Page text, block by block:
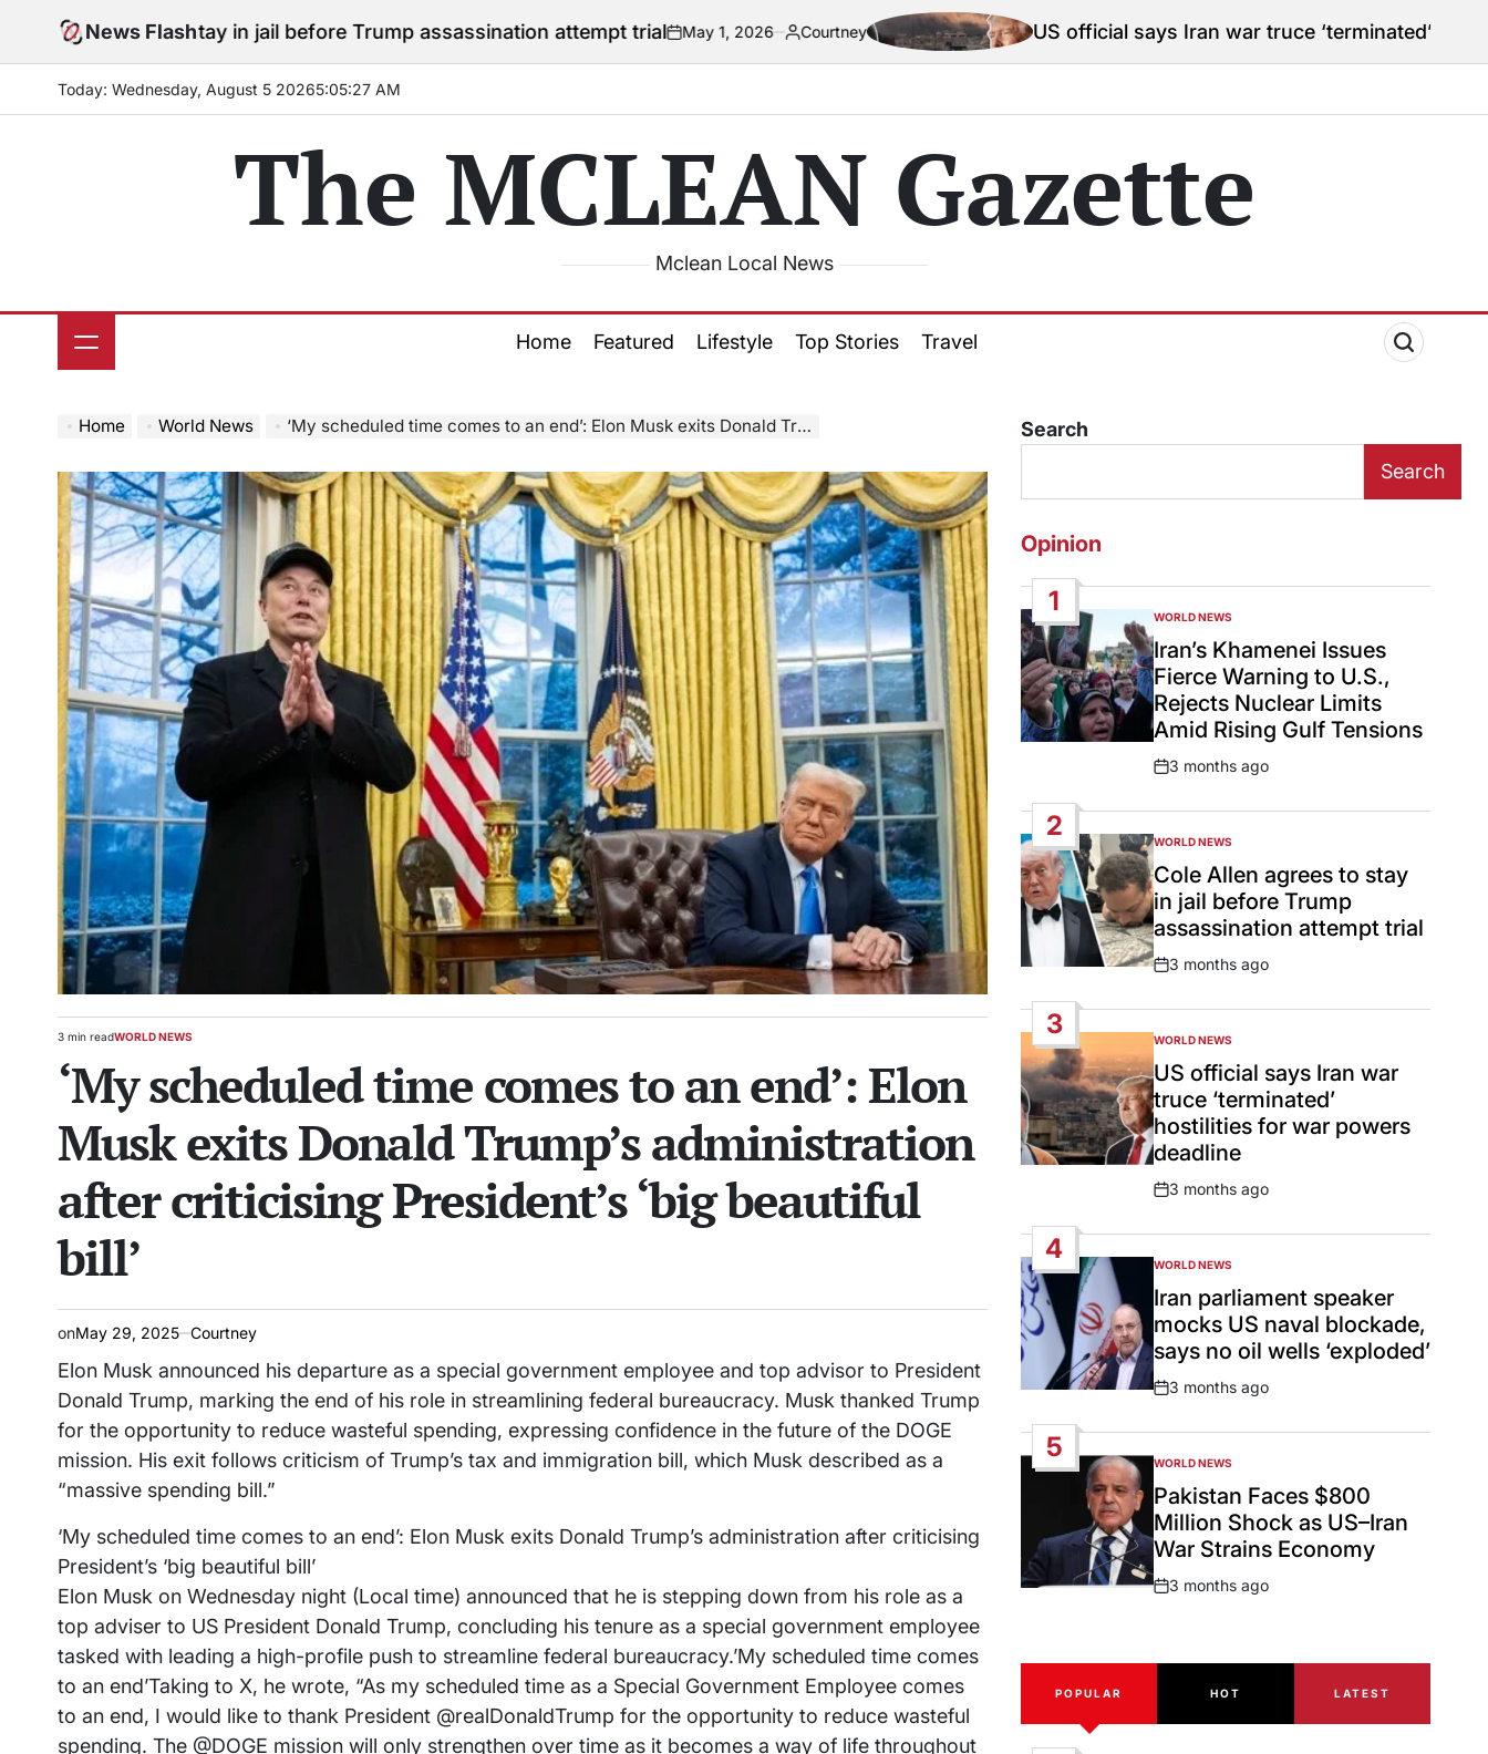
News Flash
to stay in jail before Trump assassination attempt trialon
May 1, 2026
Posted
by
Courtney US official says Iran war truce ‘terminated’ hostilities for war
Today: Wednesday, August 5 20265:05:29 AM
The MCLEAN Gazette
Mclean Local News
Home Featured Lifestyle Top Stories Travel
Home World News ‘My scheduled time comes to an end’: Elon Musk exits Donald Trump’s administration after criticising President’s ‘big beautiful bill’
Estimated
time
3 min readPOSTED
WORLD NEWS
‘My scheduled time comes to an end’: Elon
Musk exits Donald Trump’s administration
after criticising President’s ‘big beautiful
bill’
onMay 29, 2025 Courtney
Elon Musk announced his departure as a special government employee and top advisor to President
Donald Trump, marking the end of his role in streamlining federal bureaucracy. Musk thanked Trump
for the opportunity to reduce wasteful spending, expressing confidence in the future of the DOGE
mission. His exit follows criticism of Trump’s tax and immigration bill, which Musk described as a
“massive spending bill.”
‘My scheduled time comes to an end’: Elon Musk exits Donald Trump’s administration after criticising
President’s ‘big beautiful bill’
Elon Musk on Wednesday night (Local time) announced that he is stepping down from his role as a
top adviser to US President Donald Trump, concluding his tenure as a special government employee
tasked with leading a high-profile push to streamline federal bureaucracy.’My scheduled time comes
to an end’Taking to X, he wrote, “As my scheduled time as a Special Government Employee comes
to an end, I would like to thank President @realDonaldTrump for the opportunity to reduce wasteful
spending. The @DOGE mission will only strengthen over time as it becomes a way of life throughout
Search
Search
Opinion
1
POSTED
IN
WORLD NEWS
Iran’s Khamenei Issues
Fierce Warning to U.S.,
Rejects Nuclear Limits
Amid Rising Gulf Tensions
Post
3 months ago
2
POSTED
IN
WORLD NEWS
Cole Allen agrees to stay
in jail before Trump
assassination attempt trial
Post
3 months ago
3
POSTED
IN
WORLD NEWS
US official says Iran war
truce ‘terminated’
hostilities for war powers
deadline
Post
3 months ago
4
POSTED
IN
WORLD NEWS
Iran parliament speaker
mocks US naval blockade,
says no oil wells ‘exploded’
Post
3 months ago
5
POSTED
IN
WORLD NEWS
Pakistan Faces $800
Million Shock as US–Iran
War Strains Economy
Post
3 months ago
POPULAR HOT LATEST